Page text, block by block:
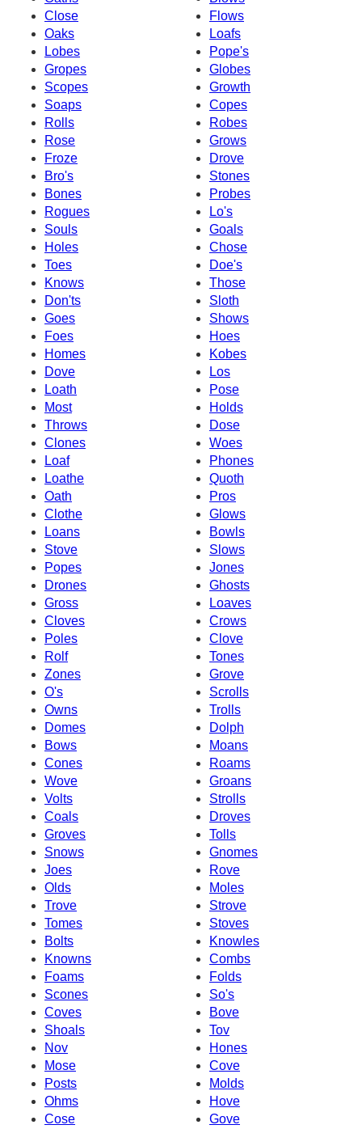
Close
Flows
Oaks
Loafs
Lobes
Pope's
Gropes
Globes
Scopes
Growth
Soaps
Copes
Rolls
Robes
Rose
Grows
Froze
Drove
Bro's
Stones
Bones
Probes
Rogues
Lo's
Souls
Goals
Holes
Chose
Toes
Doe's
Knows
Those
Don'ts
Sloth
Goes
Shows
Foes
Hoes
Homes
Kobes
Dove
Los
Loath
Pose
Most
Holds
Throws
Dose
Clones
Woes
Loaf
Phones
Loathe
Quoth
Oath
Pros
Clothe
Glows
Loans
Bowls
Stove
Slows
Popes
Jones
Drones
Ghosts
Gross
Loaves
Cloves
Crows
Poles
Clove
Rolf
Tones
Zones
Grove
O's
Scrolls
Owns
Trolls
Domes
Dolph
Bows
Moans
Cones
Roams
Wove
Groans
Volts
Strolls
Coals
Droves
Groves
Tolls
Snows
Gnomes
Joes
Rove
Olds
Moles
Trove
Strove
Tomes
Stoves
Bolts
Knowles
Knowns
Combs
Foams
Folds
Scones
So's
Coves
Bove
Shoals
Tov
Nov
Hones
Mose
Cove
Posts
Molds
Ohms
Hove
Cose
Gove